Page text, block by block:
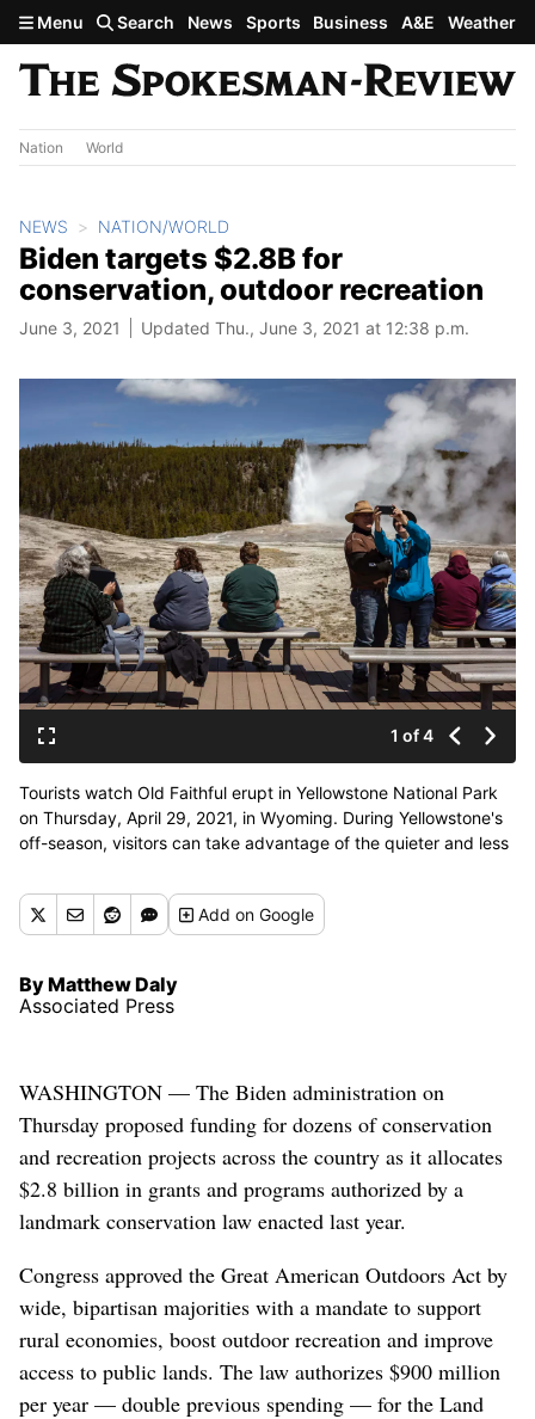
Skip to main content
Menu Search News Sports Business A&E Weather
Nation World
NEWS NATION/WORLD
Biden targets $2.8B for
conservation, outdoor recreation
June 3, 2021 Updated Thu., June 3, 2021 at 12:38 p.m.
1 of 4
Tourists watch Old Faithful erupt in Yellowstone National Park
on Thursday, April 29, 2021, in Wyoming. During Yellowstone's
off-season, visitors can take advantage of the quieter and less
Addon Google
By Matthew Daly
Associated Press
WASHINGTON — The Biden administration on
Thursday proposed funding for dozens of conservation
and recreation projects across the country as it allocates
$2.8 billion in grants and programs authorized by a
landmark conservation law enacted last year.
Congress approved the Great American Outdoors Act by
wide, bipartisan majorities with a mandate to support
rural economies, boost outdoor recreation and improve
access to public lands. The law authorizes $900 million
per year — double previous spending — for the Land